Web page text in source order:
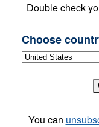
Double check
Choose
You can